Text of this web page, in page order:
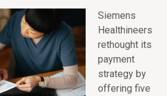
Siemens
Healthineers
rethought its
payment
strategy by
offering five